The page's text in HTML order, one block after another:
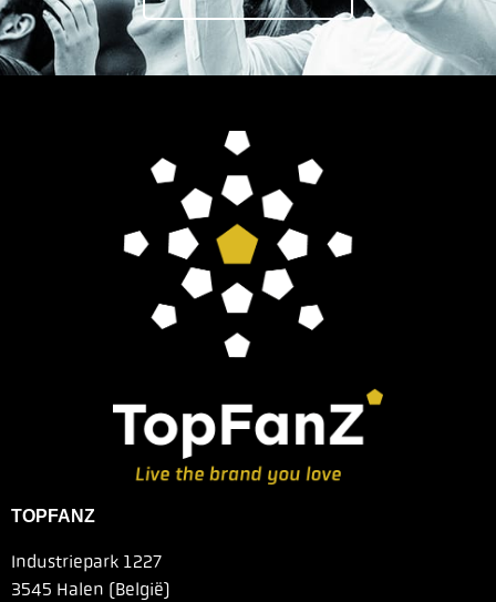
TOPFANZ
Industriepark 1227
3545 Halen (België)